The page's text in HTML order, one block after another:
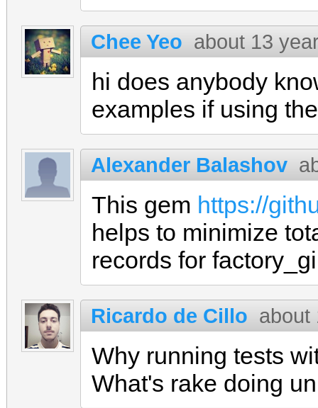
Chee Yeo about 13
hi does anybody
examples if using
Alexander Balashov
This gem https://
helps to minimize
records for
Ricardo de Cillo about
Why running tests
What's rake doing